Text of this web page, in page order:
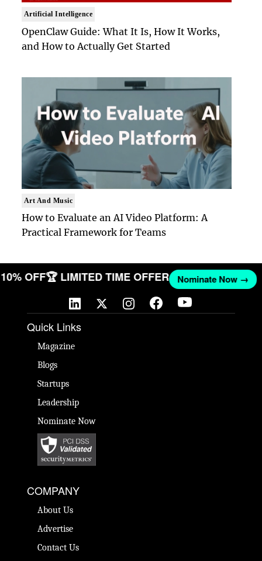
Artificial Intelligence
OpenClaw Guide: What It Is, How It Works,
and How to Actually Get Started
Art And Music
How to Evaluate an AI Video Platform: A
Practical Framework for Teams
10% OFF🏆 LIMITED TIME OFFER Nominate Now →
Quick Links
Magazine
Blogs
Startups
Leadership
Nominate Now
COMPANY
About Us
Advertise
Contact Us